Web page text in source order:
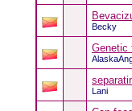
Becky
Genetic
Lani